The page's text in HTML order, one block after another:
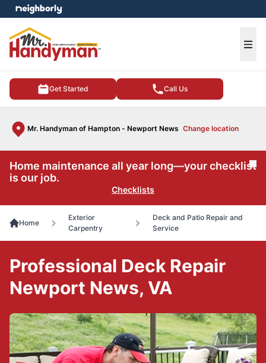
Get Started Call Us
Mr. Handyman of Hampton - Newport News Change location
menu
Home maintenance all year long—your checklist
is our job.
Checklists
Home
Exterior
Carpentry
Deck and Patio Repair and
Service
Professional Deck Repair
Newport News, VA